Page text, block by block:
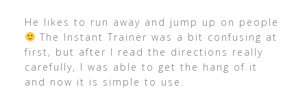
He likes to run away and jump up on people
The Instant Trainer was a bit confusing at
first, but after I read the directions really
carefully, I was able to get the hang of it
and now it is simple to use.